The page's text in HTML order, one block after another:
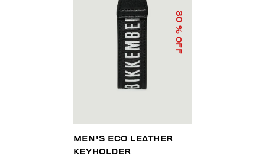
30
% OFF
MEN'S ECO LEATHER
KEYHOLDER